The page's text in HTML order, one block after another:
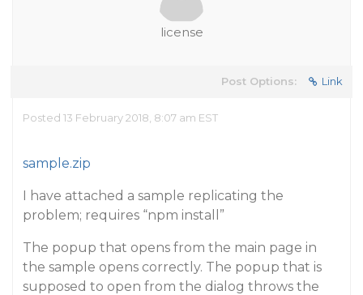
license
Post Options: Link
Posted 13 February 2018, 8:07 am EST
sample.zip
I have attached a sample replicating the
problem; requires “npm install”
The popup that opens from the main page in
the sample opens correctly. The popup that is
supposed to open from the dialog throws the